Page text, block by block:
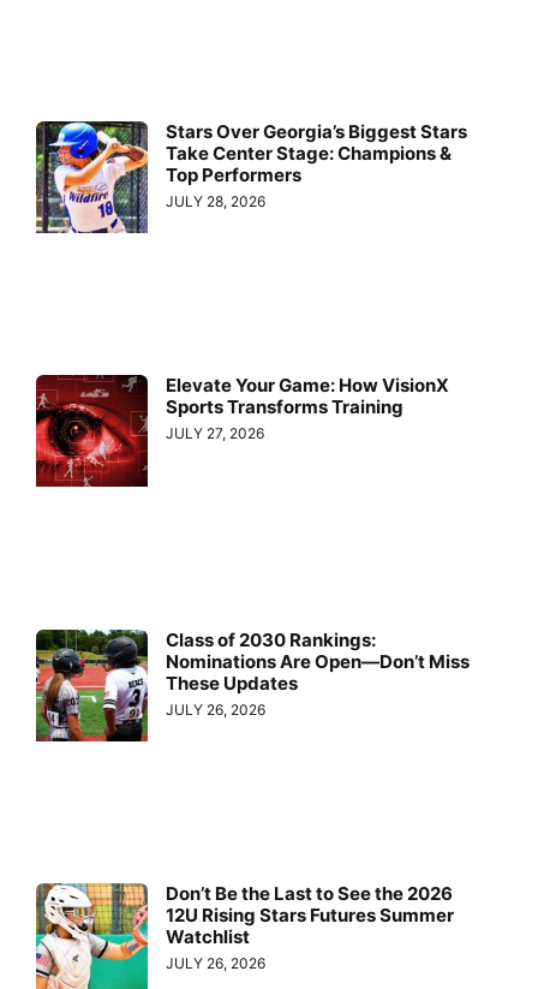
Stars Over Georgia’s Biggest Stars
Take Center Stage: Champions &
Top Performers
JULY 28, 2026
Elevate Your Game: How VisionX
Sports Transforms Training
JULY 27, 2026
Class of 2030 Rankings:
Nominations Are Open—Don’t Miss
These Updates
JULY 26, 2026
Don’t Be the Last to See the 2026
12U Rising Stars Futures Summer
Watchlist
JULY 26, 2026